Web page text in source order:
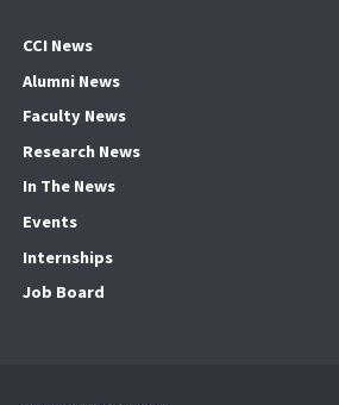
CCI News
Alumni News
Faculty News
Research News
In The News
Events
Internships
Job Board